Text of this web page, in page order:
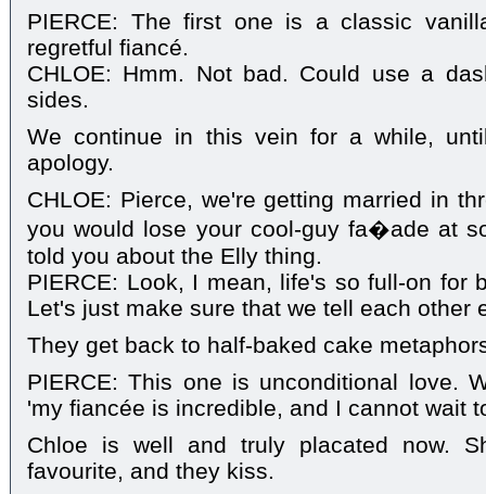
PIERCE: The first one is a classic
regretful fiancé.
CHLOE: Hmm. Not bad. Could use a
sides.
We continue in this vein for a while,
apology.
CHLOE: Pierce, we're getting married in
you would lose your cool-guy fa�ade at
told you about the Elly thing.
PIERCE: Look, I mean, life's so full-on for
Let's just make sure that we tell each other
They get back to half-baked cake
PIERCE: This one is unconditional love.
'my fiancée is incredible, and I cannot wait
Chloe is well and truly placated now.
favourite, and they kiss.